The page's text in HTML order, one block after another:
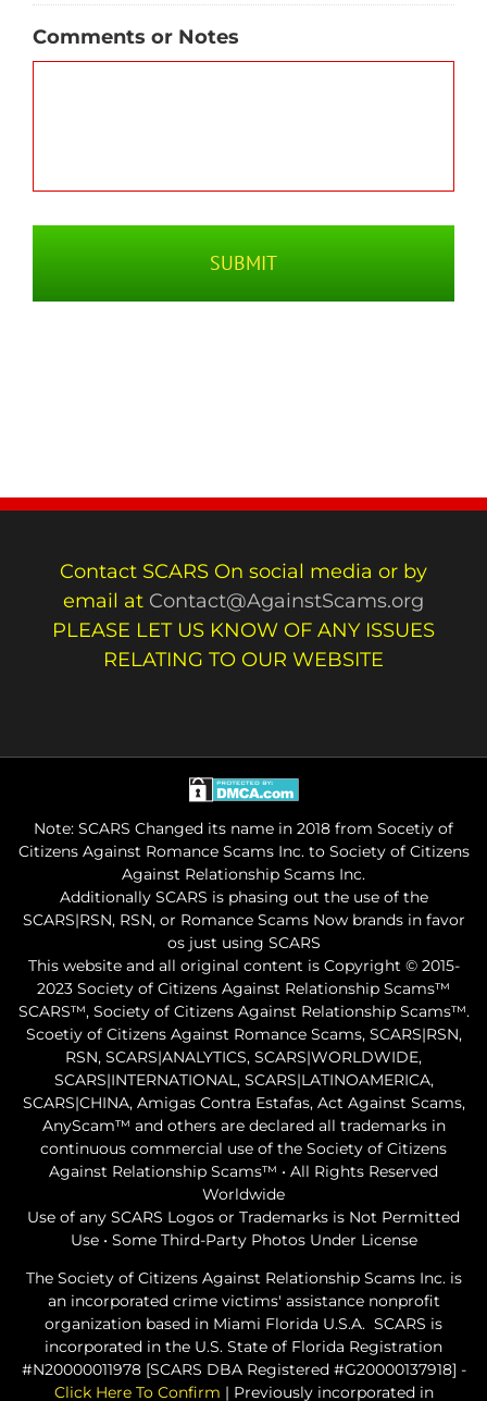
Comments or Notes
Contact SCARS On social media or by
email at Contact@AgainstScams.org
PLEASE LET US KNOW OF ANY ISSUES
RELATING TO OUR WEBSITE
Note: SCARS Changed its name in 2018 from Socetiy of
Citizens Against Romance Scams Inc. to Society of Citizens
Against Relationship Scams Inc.
Additionally SCARS is phasing out the use of the
SCARS|RSN, RSN, or Romance Scams Now brands in favor
os just using SCARS
This website and all original content is Copyright © 2015-
2023 Society of Citizens Against Relationship Scams™
SCARS™, Society of Citizens Against Relationship Scams™.
Scoetiy of Citizens Against Romance Scams, SCARS|RSN,
RSN, SCARS|ANALYTICS, SCARS|WORLDWIDE,
SCARS|INTERNATIONAL, SCARS|LATINOAMERICA,
SCARS|CHINA, Amigas Contra Estafas, Act Against Scams,
AnyScam™ and others are declared all trademarks in
continuous commercial use of the Society of Citizens
Against Relationship Scams™ • All Rights Reserved
Worldwide
Use of any SCARS Logos or Trademarks is Not Permitted
Use • Some Third-Party Photos Under License
The Society of Citizens Against Relationship Scams Inc. is
an incorporated crime victims' assistance nonprofit
organization based in Miami Florida U.S.A. SCARS is
incorporated in the U.S. State of Florida Registration
#N20000011978 [SCARS DBA Registered #G20000137918] -
Click Here To Confirm | Previously incorporated in